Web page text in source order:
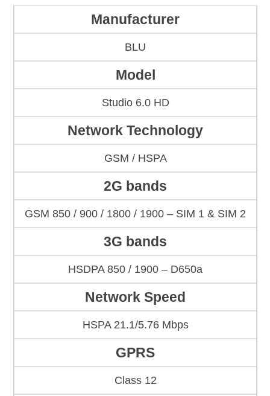
Manufacturer
BLU
Model
Studio 6.0 HD
Network Technology
GSM / HSPA
2G bands
GSM 850 / 900 / 1800 / 1900 – SIM 1 & SIM 2
3G bands
HSDPA 850 / 1900 – D650a
Network Speed
HSPA 21.1/5.76 Mbps
GPRS
Class 12